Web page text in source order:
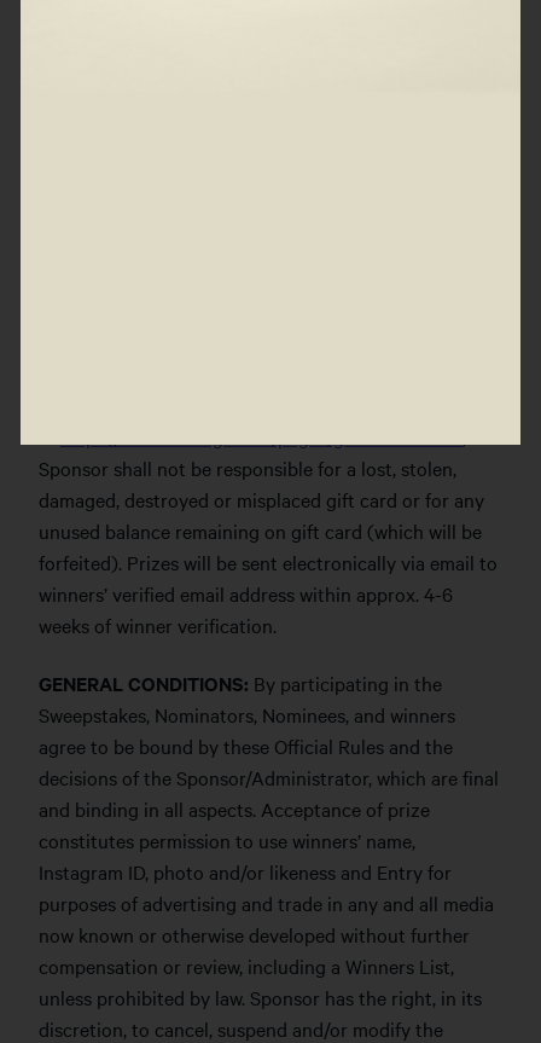
Sponsor shall not be responsible for a lost, stolen,
damaged, destroyed or misplaced gift card or for any
unused balance remaining on gift card (which will be
forfeited). Prizes will be sent electronically via email to
winners’ verified email address within approx. 4-6
weeks of winner verification.
GENERAL CONDITIONS: By participating in the
Sweepstakes, Nominators, Nominees, and winners
agree to be bound by these Official Rules and the
decisions of the Sponsor/Administrator, which are final
and binding in all aspects. Acceptance of prize
constitutes permission to use winners’ name,
Instagram ID, photo and/or likeness and Entry for
purposes of advertising and trade in any and all media
now known or otherwise developed without further
compensation or review, including a Winners List,
unless prohibited by law. Sponsor has the right, in its
discretion, to cancel, suspend and/or modify the